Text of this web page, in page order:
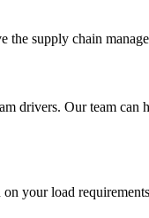
supply chain
drivers. Our team
your load